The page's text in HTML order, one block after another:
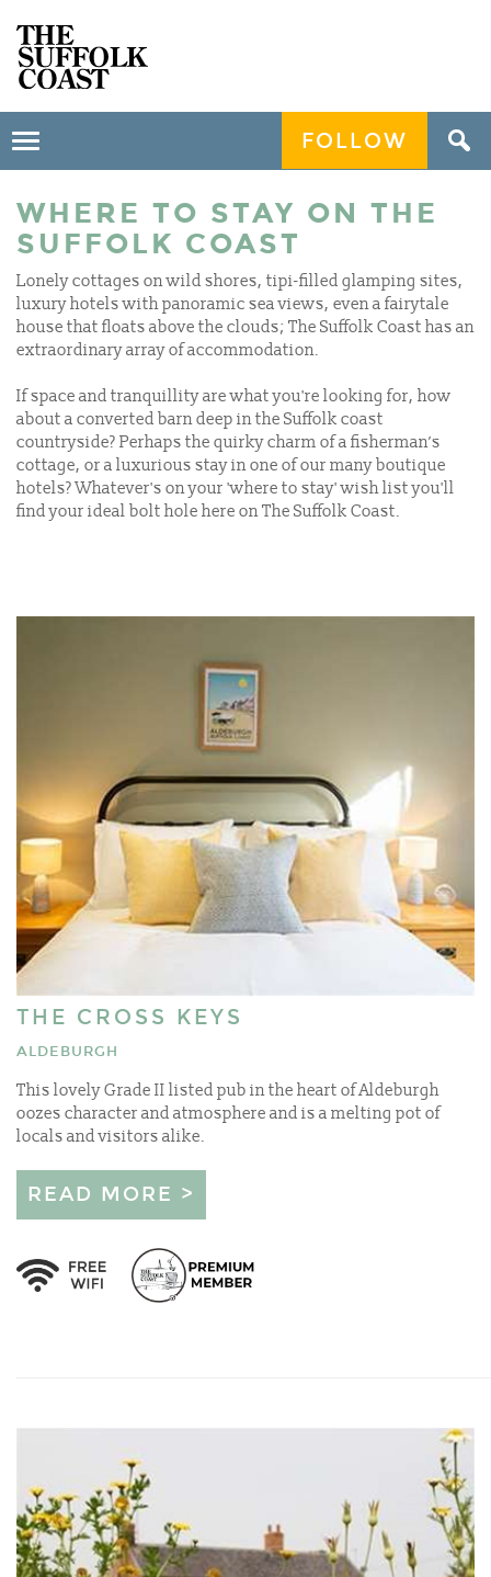
Toggle
FOLLOW
WHERE TO STAY ON THE
SUFFOLK COAST
Lonely cottages on wild shores, tipi-filled glamping sites,
luxury hotels with panoramic sea views, even a fairytale
house that floats above the clouds; The Suffolk Coast has an
extraordinary array of accommodation.
If space and tranquillity are what you're looking for, how
about a converted barn deep in the Suffolk coast
countryside? Perhaps the quirky charm of a fisherman’s
cottage, or a luxurious stay in one of our many boutique
hotels? Whatever's on your 'where to stay' wish list you'll
find your ideal bolt hole here on The Suffolk Coast.
THE CROSS KEYS
ALDEBURGH
This lovely Grade II listed pub in the heart of Aldeburgh
oozes character and atmosphere and is a melting pot of
locals and visitors alike.
READ MORE >